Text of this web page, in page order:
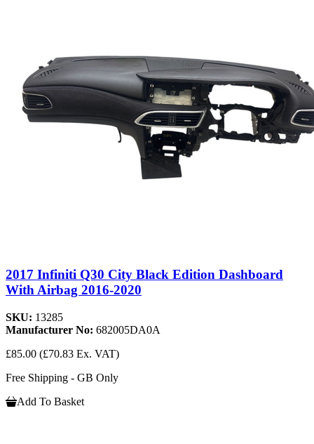
2017 Infiniti Q30 City Black Edition Dashboard
With Airbag 2016-2020
SKU: 13285
Manufacturer No: 682005DA0A
£85.00 (£70.83 Ex. VAT)
Free Shipping - GB Only
Add To Basket